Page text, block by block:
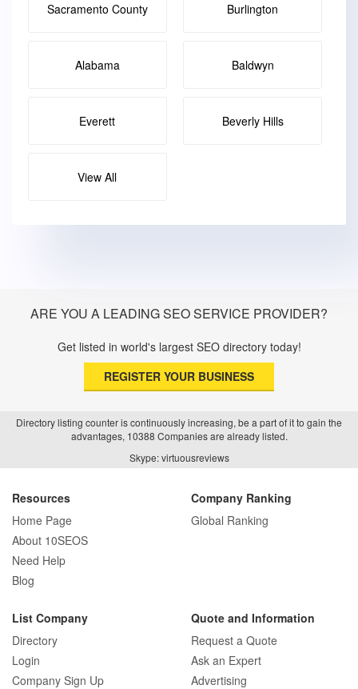
Sacramento County Burlington
Alabama Baldwyn
Everett Beverly Hills
View All
ARE YOU A LEADING SEO SERVICE PROVIDER?
Get listed in world's largest SEO directory today!
REGISTER YOUR BUSINESS
Directory listing counter is continuously increasing, be a part of it to gain the
advantages, 10388 Companies are already listed.
Skype: virtuousreviews
Resources
Home Page
About 10SEOS
Need Help
Blog
Company Ranking
Global Ranking
List Company
Directory
Login
Company Sign Up
Quote and Information
Request a Quote
Ask an Expert
Advertising